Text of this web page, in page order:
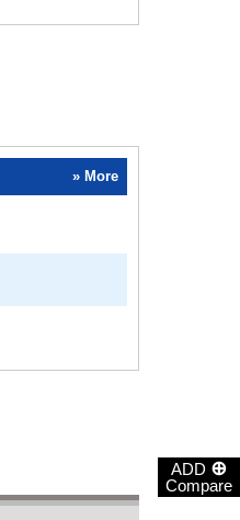
ADD ⊕
Compare
» More